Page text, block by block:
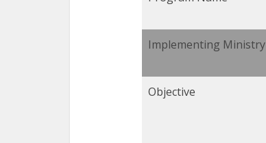
Implementing Ministry
Objective